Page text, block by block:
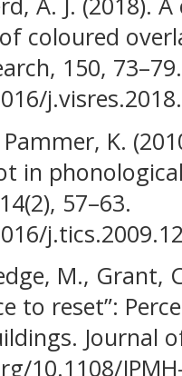
coloured
150, 73–79.
K.
in
57–63.
M., Grant,
to reset”:
Journal
10.1108/